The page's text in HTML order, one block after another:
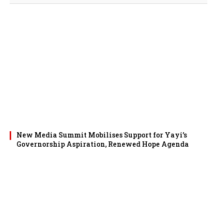
New Media Summit Mobilises Support for Yayi’s
Governorship Aspiration, Renewed Hope Agenda